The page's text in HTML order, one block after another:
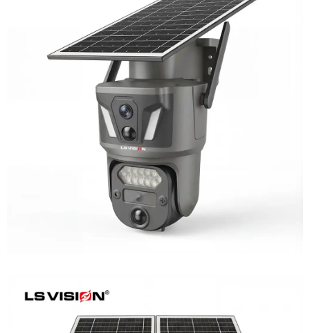
LS-Z1-AOV 6MP Dual-Lens 24/7
Recording Solar Camera
Learn More